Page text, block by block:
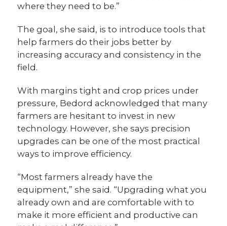
where they need to be.”
The goal, she said, is to introduce tools that
help farmers do their jobs better by
increasing accuracy and consistency in the
field.
With margins tight and crop prices under
pressure, Bedord acknowledged that many
farmers are hesitant to invest in new
technology. However, she says precision
upgrades can be one of the most practical
ways to improve efficiency.
“Most farmers already have the
equipment,” she said. “Upgrading what you
already own and are comfortable with to
make it more efficient and productive can